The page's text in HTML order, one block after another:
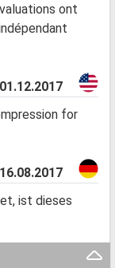
ont
01.12.2017
for
16.08.2017
ist dieses